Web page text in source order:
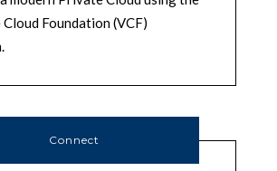
Foundation (VCF)
Connect